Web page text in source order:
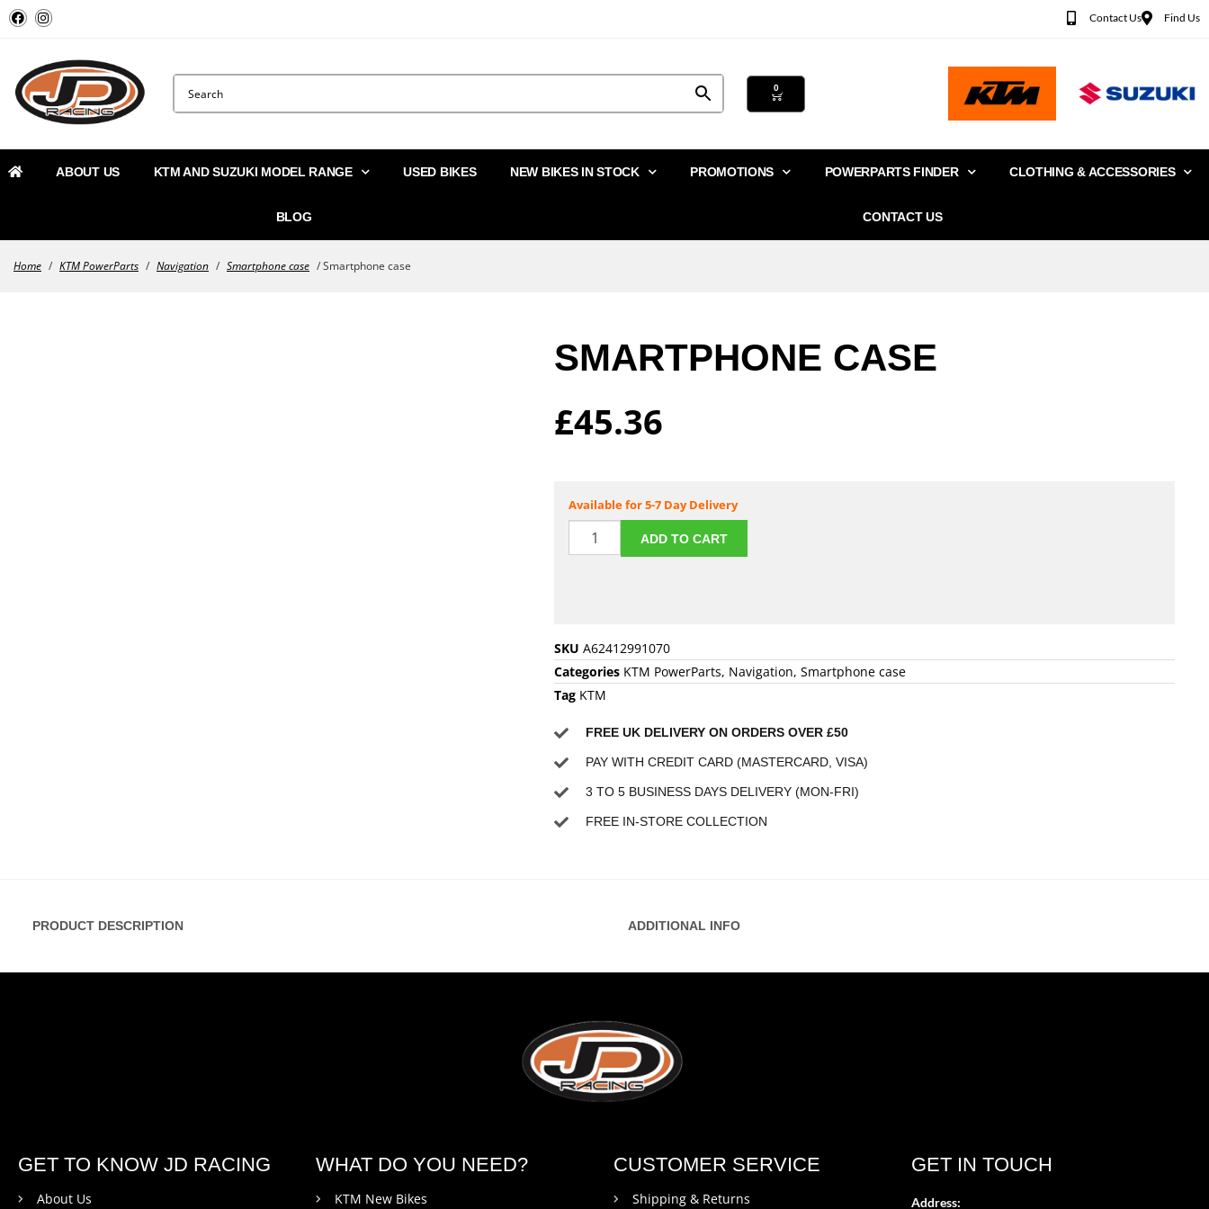
Contact Us Find Us
0
ABOUT US KTM AND SUZUKI MODEL RANGE USED BIKES NEW BIKES IN STOCK PROMOTIONS POWERPARTS FINDER CLOTHING & ACCESSORIES
BLOG CONTACT US
Home / KTM PowerParts / Navigation / Smartphone case / Smartphone case
SMARTPHONE CASE
£45.36
Available for 5-7 Day Delivery
ADD TO CART
SKU A62412991070
Categories KTM PowerParts, Navigation, Smartphone case
Tag KTM
FREE UK DELIVERY ON ORDERS OVER £50
PAY WITH CREDIT CARD (MASTERCARD, VISA)
3 TO 5 BUSINESS DAYS DELIVERY (MON-FRI)
FREE IN-STORE COLLECTION
PRODUCT DESCRIPTION ADDITIONAL INFO
GET TO KNOW JD RACING
About Us
WHAT DO YOU NEED?
KTM New Bikes
CUSTOMER SERVICE
Shipping & Returns
GET IN TOUCH
Address: